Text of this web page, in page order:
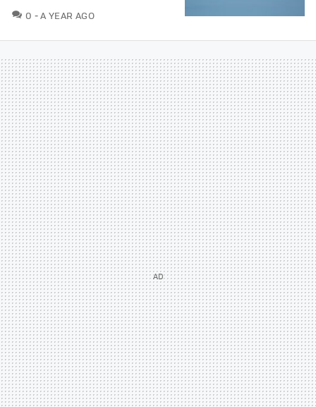
0 COMMENTS
A YEAR AGO